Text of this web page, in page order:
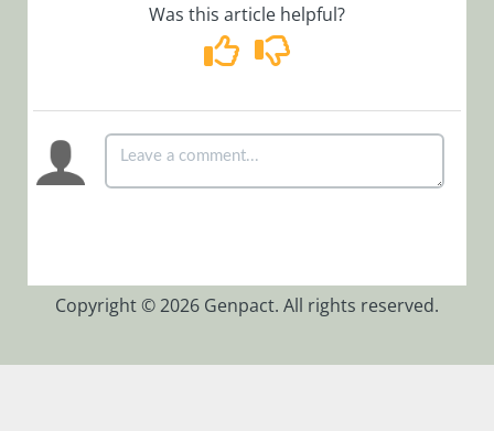
Management
Cannot Start
Message:
Description:
SEQUENCE
Was this article helpful?
Copyright © 2026 Genpact. All rights reserved.